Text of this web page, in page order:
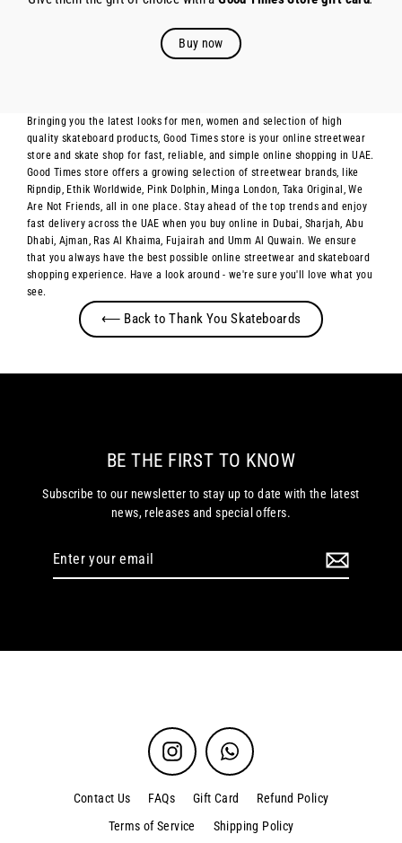
Buy now
Bringing you the latest looks for men, women and selection of high
quality skateboard products, Good Times store is your online streetwear
store and skate shop for fast, reliable, and simple online shopping in UAE.
Good Times store offers a growing selection of streetwear brands, like
Ripndip, Ethik Worldwide, Pink Dolphin, Minga London, Taka Original, We
Are Not Friends, all in one place. Stay ahead of the top trends and enjoy
fast delivery across the UAE when you buy online in Dubai, Sharjah, Abu
Dhabi, Ajman, Ras Al Khaima, Fujairah and Umm Al Quwain. We ensure
that you always have the best possible online streetwear and skateboard
shopping experience. Have a look around - we're sure you'll love what you
see.
⟵ Back to Thank You Skateboards
BE THE FIRST TO KNOW
Subscribe to our newsletter to stay up to date with the latest
news, releases and special offers.
Enter
Instagram WhatsApp
Contact Us FAQs Gift Card
Refund Policy
Terms of Service
Shipping Policy